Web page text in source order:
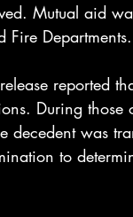
Mutual aid
Departments.
reported
During those
decedent was
to